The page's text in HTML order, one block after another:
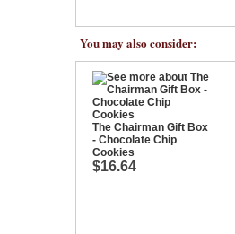
You may also consider:
The Chairman Gift Box
- Chocolate Chip
Cookies
$16.64